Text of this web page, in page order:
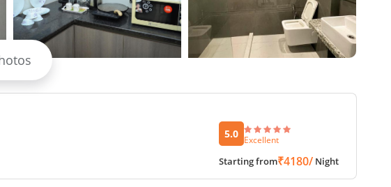
5.0 Excellent
Starting from₹4180/ Night